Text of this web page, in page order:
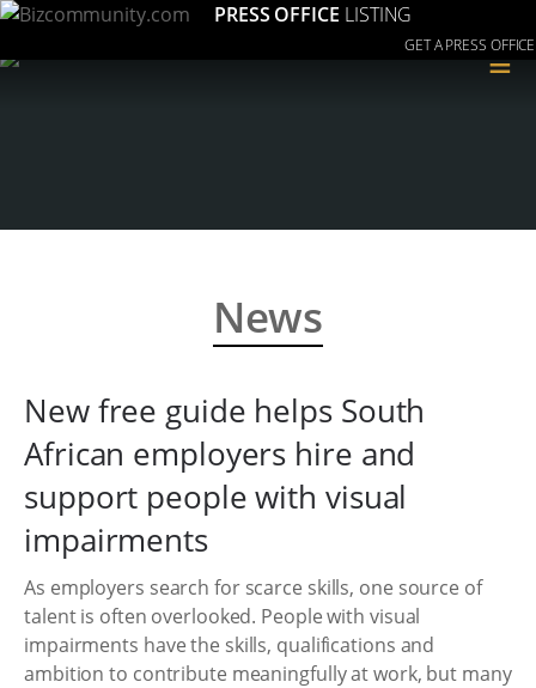
PRESS OFFICE LISTING
GET A PRESS OFFICE
≡
News
New free guide helps South
African employers hire and
support people with visual
impairments
As employers search for scarce skills, one source of
talent is often overlooked. People with visual
impairments have the skills, qualifications and
ambition to contribute meaningfully at work, but many